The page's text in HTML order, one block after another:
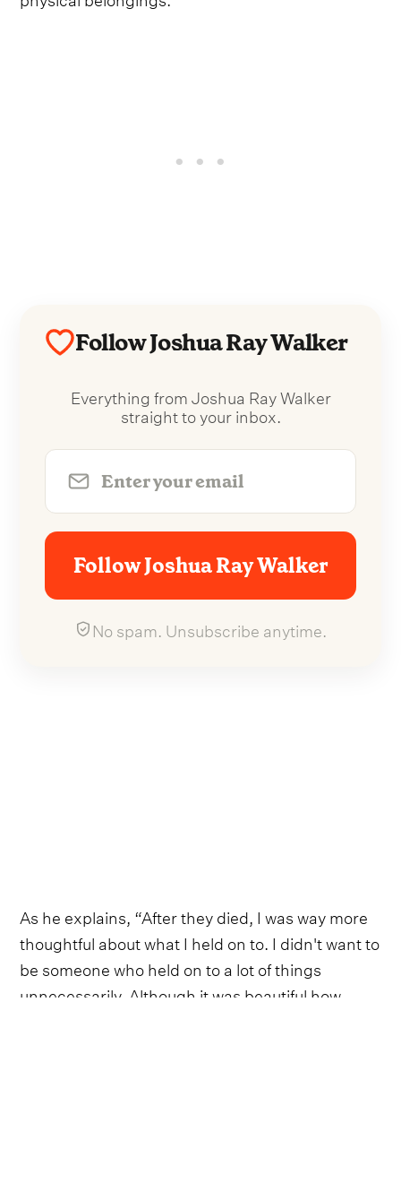
Follow Joshua Ray Walker
Everything from Joshua Ray Walker
straight to your inbox.
Follow Joshua Ray Walker
No spam. Unsubscribe anytime.
As he explains, “After they died, I was way more
thoughtful about what I held on to. I didn't want to
be someone who held on to a lot of things
unnecessarily. Although it was beautiful how